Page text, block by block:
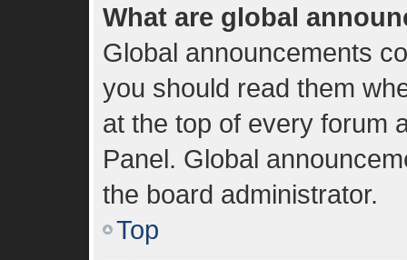
What are global
Global announcements
you should read them
at the top of every forum
Panel. Global
the board administrator.
Top